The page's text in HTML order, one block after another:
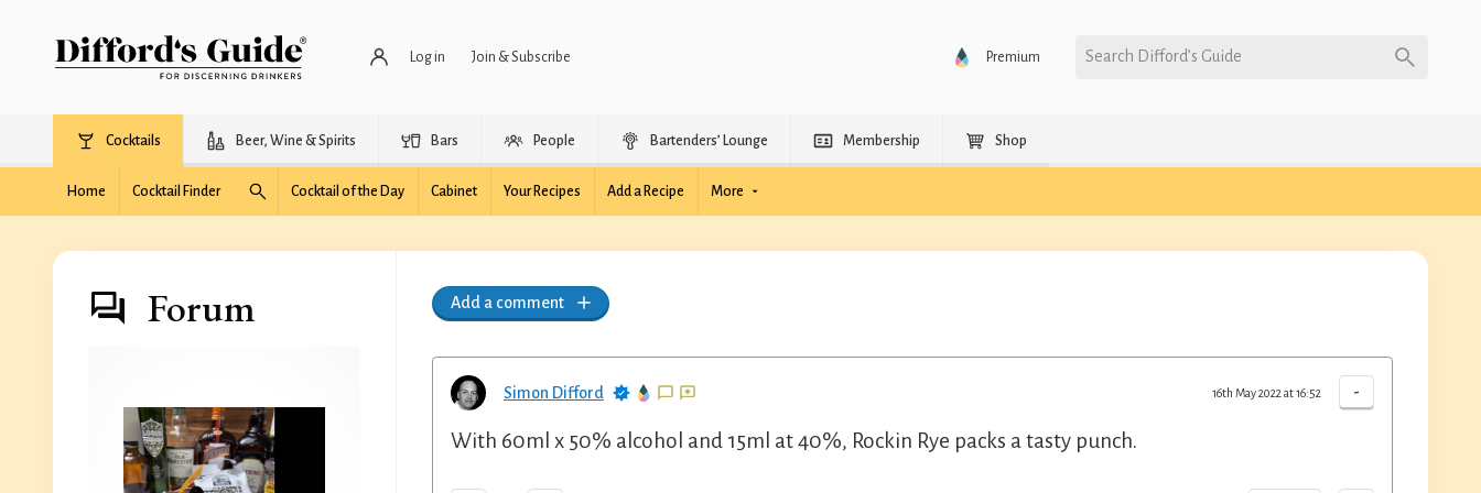
Log in Join & Subscribe Premium Search Difford’s Guide
Cocktails Beer, Wine & Spirits Bars People Bartenders’ Lounge Membership Shop
Home Cocktail Finder Cocktail of the Day Cabinet Your Recipes Add a Recipe More
Forum Add a comment
Simon Difford -
16th May 2022 at 16:52
With 60ml x 50% alcohol and 15ml at 40%, Rockin Rye packs a tasty punch.